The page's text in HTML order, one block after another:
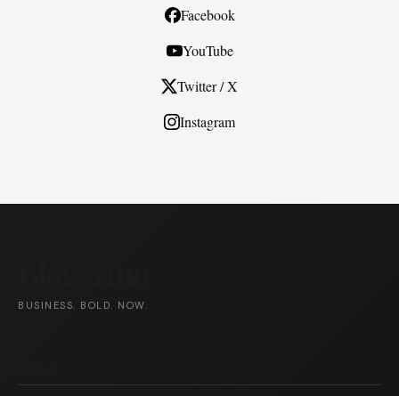
Facebook
YouTube
Twitter / X
Instagram
BUSINESS. BOLD. NOW.